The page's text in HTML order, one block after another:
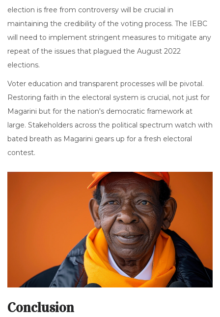
election is free from controversy will be crucial in
maintaining the credibility of the voting process. The IEBC
will need to implement stringent measures to mitigate any
repeat of the issues that plagued the August 2022
elections.
Voter education and transparent processes will be pivotal.
Restoring faith in the electoral system is crucial, not just for
Magarini but for the nation's democratic framework at
large. Stakeholders across the political spectrum watch with
bated breath as Magarini gears up for a fresh electoral
contest.
Conclusion